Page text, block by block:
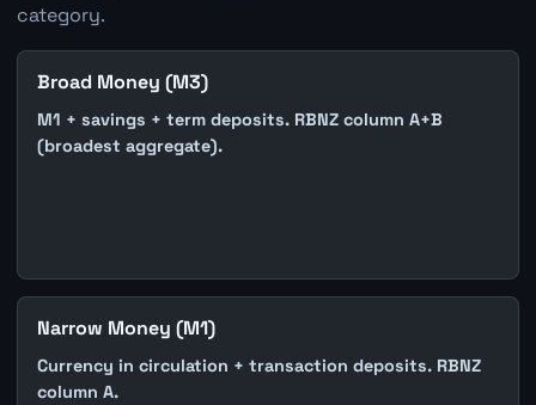
category.
Broad Money (M3)
M1 + savings + term deposits. RBNZ column A+B
(broadest aggregate).
Narrow Money (M1)
Currency in circulation + transaction deposits. RBNZ
column A.